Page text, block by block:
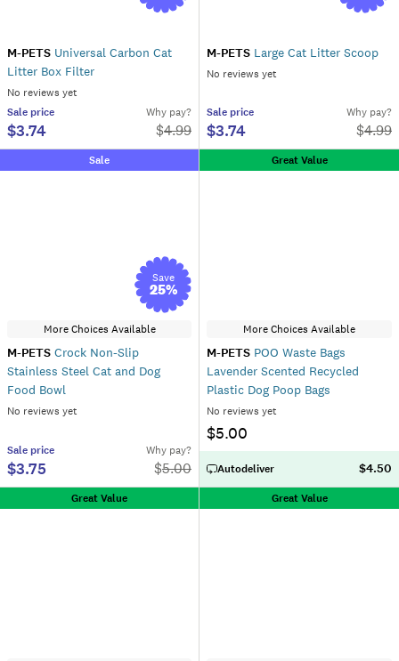
M-PETS Universal Carbon Cat
Litter Box Filter
No reviews yet
Sale price
$3.74
Why pay?
$4.99
M-PETS Large Cat Litter Scoop
No reviews yet
Sale price
$3.74
Why pay?
$4.99
Sale
Save
25%
More Choices Available
M-PETS Crock Non-Slip
Stainless Steel Cat and Dog
Food Bowl
No reviews yet
Sale price
$3.75
Why pay?
$5.00
Great Value
More Choices Available
M-PETS POO Waste Bags
Lavender Scented Recycled
Plastic Dog Poop Bags
No reviews yet
$5.00
Autodeliver $4.50
Great Value Great Value